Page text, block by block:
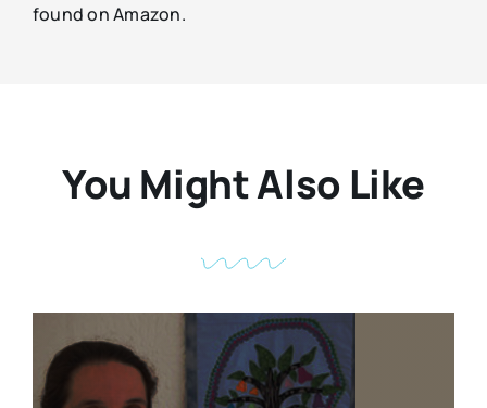
found on Amazon.
You Might Also Like